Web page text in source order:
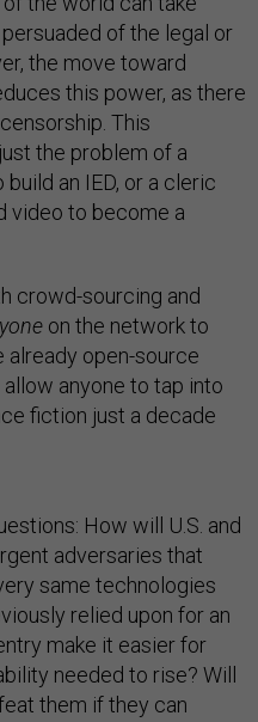
of the legal or
the move toward
this power, as there
This
the problem of a
an IED, or a cleric
video to become a
crowd-sourcing and
on the network to
already open-source
allow anyone to tap into
fiction just a decade
How will U.S. and
adversaries that
same technologies
relied upon for an
make it easier for
needed to rise? Will
them if they can